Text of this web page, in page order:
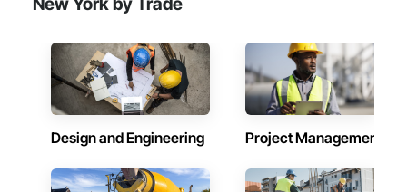
Design and Engineering Project Management